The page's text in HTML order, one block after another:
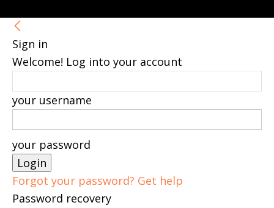
Sign in
Welcome! Log into your account
your username
your password
Forgot your password? Get help
Password recovery